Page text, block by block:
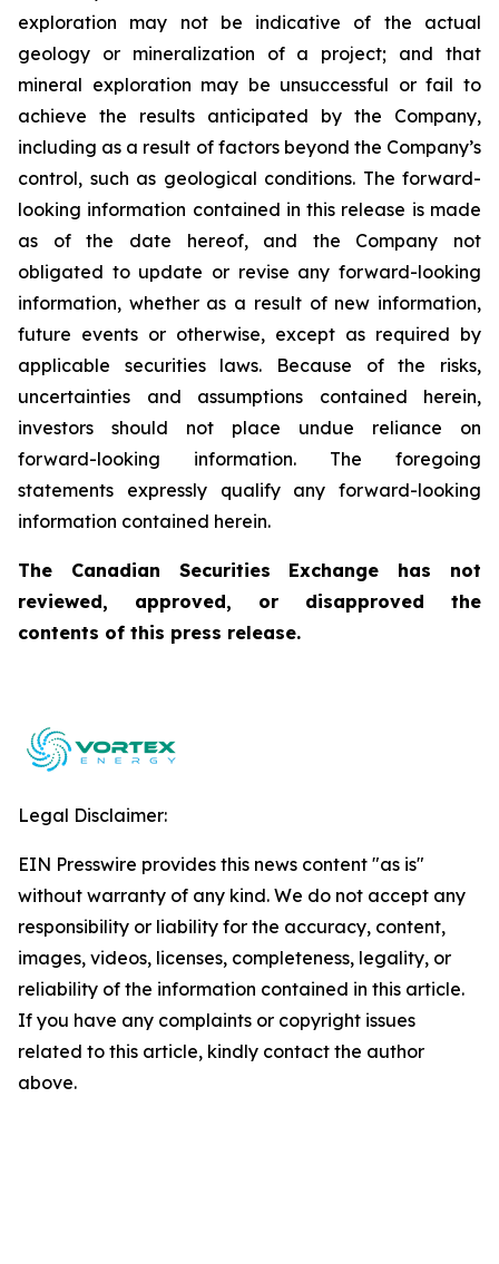
exploration may not be indicative of the actual
geology or mineralization of a project; and that
mineral exploration may be unsuccessful or fail to
achieve the results anticipated by the Company,
including as a result of factors beyond the Company’s
control, such as geological conditions. The forward-
looking information contained in this release is made
as of the date hereof, and the Company not
obligated to update or revise any forward-looking
information, whether as a result of new information,
future events or otherwise, except as required by
applicable securities laws. Because of the risks,
uncertainties and assumptions contained herein,
investors should not place undue reliance on
forward-looking information. The foregoing
statements expressly qualify any forward-looking
information contained herein.
The Canadian Securities Exchange has not
reviewed, approved, or disapproved the
contents of this press release.
Legal Disclaimer:
EIN Presswire provides this news content "as is"
without warranty of any kind. We do not accept any
responsibility or liability for the accuracy, content,
images, videos, licenses, completeness, legality, or
reliability of the information contained in this article.
If you have any complaints or copyright issues
related to this article, kindly contact the author
above.